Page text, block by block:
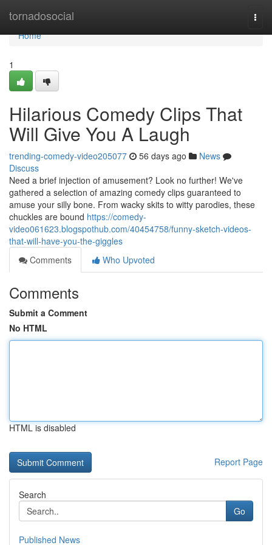
tornadosocial
Home
Home
1
Hilarious Comedy Clips That
Will Give You A Laugh
trending-comedy-video205077 56 days ago
News
Discuss
Need a brief injection of amusement? Look no further! We've
gathered a selection of amazing comedy clips guaranteed to
amuse your silly bone. From wacky skits to witty parodies, these
chuckles are bound https://comedy-
video061623.blogspothub.com/40454758/funny-sketch-videos-
that-will-have-you-the-giggles
Comments
Who Upvoted
Comments
Submit a Comment
No HTML
HTML is disabled
Report Page
Search
Go
Published News